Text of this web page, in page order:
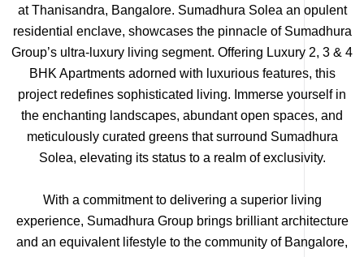
at Thanisandra, Bangalore. Sumadhura Solea an opulent
residential enclave, showcases the pinnacle of Sumadhura
Group’s ultra-luxury living segment. Offering Luxury 2, 3 & 4
BHK Apartments adorned with luxurious features, this
project redefines sophisticated living. Immerse yourself in
the enchanting landscapes, abundant open spaces, and
meticulously curated greens that surround Sumadhura
Solea, elevating its status to a realm of exclusivity.
With a commitment to delivering a superior living
experience, Sumadhura Group brings brilliant architecture
and an equivalent lifestyle to the community of Bangalore,